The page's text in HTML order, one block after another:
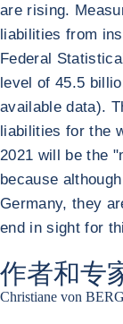
are rising.
liabilities from
Federal
level of 45.5
available data).
liabilities for the
2021 will be the
because
Germany, they
end in sight for
作者和专
Christiane von BERG